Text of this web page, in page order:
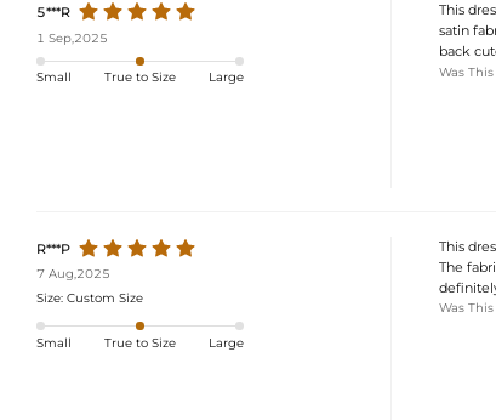
5***R
1 Sep,2025
Small True to Size Large
This
satin
back
Was
R***P
7 Aug,2025
Size: Custom Size
Small True to Size Large
This
The
Was